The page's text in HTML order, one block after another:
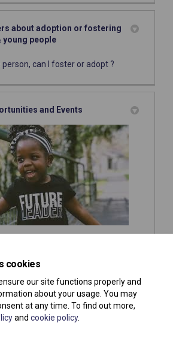
cookies
our site functions properly and
about your usage. You may
at any time. To find out more,
and cookie policy.
about adoption or fostering
young people
person, can I foster or adopt ?
and Events
in!